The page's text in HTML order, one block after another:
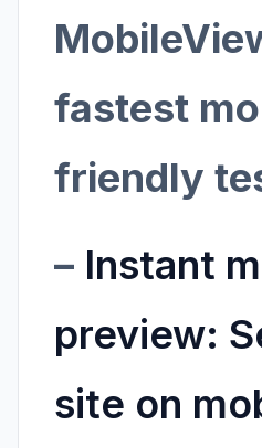
fastest
friendly
– Instant
preview:
site on